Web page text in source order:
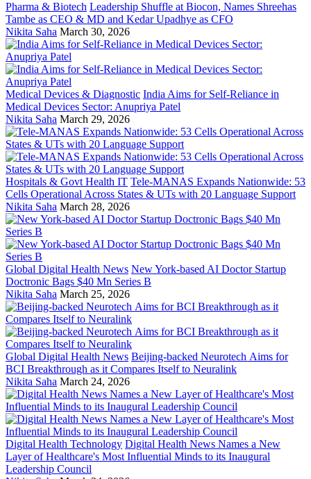
Pharma & Biotech Leadership Shuffle at Biocon, Names Shreehas
Tambe as CEO & MD and Kedar Upadhye as CFO
Nikita Saha March 30, 2026
Medical Devices & Diagnostic India Aims for Self-Reliance in
Medical Devices Sector: Anupriya Patel
Nikita Saha March 29, 2026
Hospitals & Govt Health IT Tele-MANAS Expands Nationwide: 53
Cells Operational Across States & UTs with 20 Language Support
Nikita Saha March 28, 2026
Global Digital Health News New York-based AI Doctor Startup
Doctronic Bags $40 Mn Series B
Nikita Saha March 25, 2026
Global Digital Health News Beijing-backed Neurotech Aims for
BCI Breakthrough as it Compares Itself to Neuralink
Nikita Saha March 24, 2026
Digital Health Technology Digital Health News Names a New
Layer of Healthcare's Most Influential Minds to its Inaugural
Leadership Council